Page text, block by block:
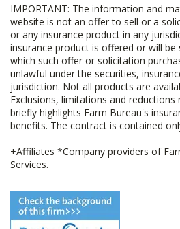
IMPORTANT: The information and
website is not an offer to sell or a
or any insurance product in any
insurance product is offered or will be
which such offer or solicitation
unlawful under the securities,
jurisdiction. Not all products are
Exclusions, limitations and reductions
briefly highlights Farm Bureau's
benefits. The contract is contained
+Affiliates *Company providers of
Services.